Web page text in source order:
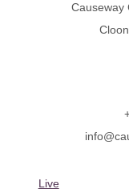
Causeway
Live